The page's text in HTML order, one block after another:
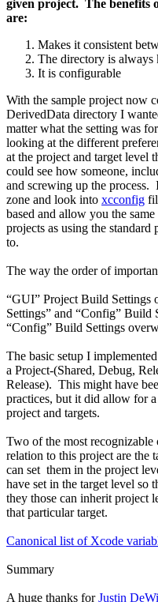
given project. The benefits
are:
Makes it consistent
The directory is always
It is configurable
With the sample project now
DerivedData directory I
matter what the setting was
looking at the different
at the project and target level
could see how someone,
and screwing up the
zone and look into xcconfig
based and allow you the
projects as using the standard
to.
The way the order of
“GUI” Project Build Settings
Settings” and “Config” Build
“Config” Build Settings
The basic setup I
a Project-(Shared, Debug,
Release). This might have
practices, but it did allow for
project and targets.
Two of the most recognizable
relation to this project are the
can set them in the project
have set in the target level so
they those can inherit project
that particular target.
Canonical list of Xcode
Summary
A huge thanks forJustin